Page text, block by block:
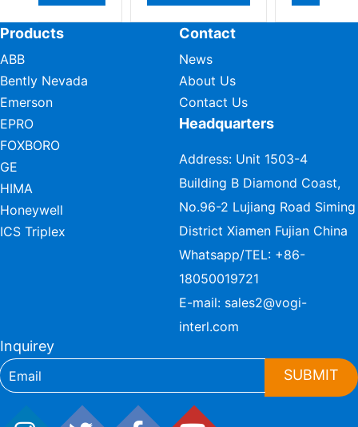
Products
ABB
Bently Nevada
Emerson
EPRO
FOXBORO
GE
HIMA
Honeywell
ICS Triplex
Contact
News
About Us
Contact Us
Headquarters
Address: Unit 1503-4
Building B Diamond Coast,
No.96-2 Lujiang Road Siming
District Xiamen Fujian China
Whatsapp/TEL: +86-
18050019721
E-mail: sales2@vogi-
interl.com
Inquirey
SUBMIT